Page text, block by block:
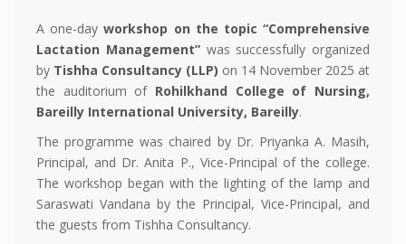
A one-dayworkshop on the topic “Comprehensive
Lactation Management”was successfully organized
by Tishha Consultancy (LLP) on 14 November 2025 at
the auditorium of Rohilkhand College of Nursing,
Bareilly International University, Bareilly.
The programme was chaired by Dr. Priyanka A. Masih,
Principal, and Dr. Anita P., Vice-Principal of the college.
The workshop began with the lighting of the lamp and
Saraswati Vandana by the Principal, Vice-Principal, and
the guests from Tishha Consultancy.